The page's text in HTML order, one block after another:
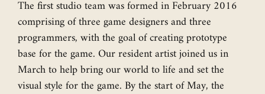
The first studio team was formed in February 2016
comprising of three game designers and three
programmers, with the goal of creating prototype
base for the game. Our resident artist joined us in
March to help bring our world to life and set the
visual style for the game. By the start of May, the